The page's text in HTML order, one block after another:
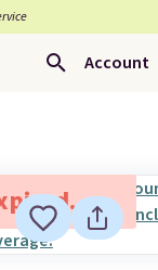
Account